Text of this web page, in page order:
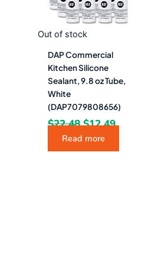
Out of stock
DAP Commercial
Kitchen Silicone
Sealant, 9.8 oz Tube,
White
(DAP7079808656)
$22.48 $12.49
Read more